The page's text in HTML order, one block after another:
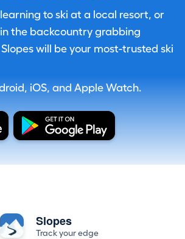
to ski at a local resort, or
the backcountry grabbing
will be your most-trusted ski
iOS, and Apple Watch.
Slopes
Track your edge